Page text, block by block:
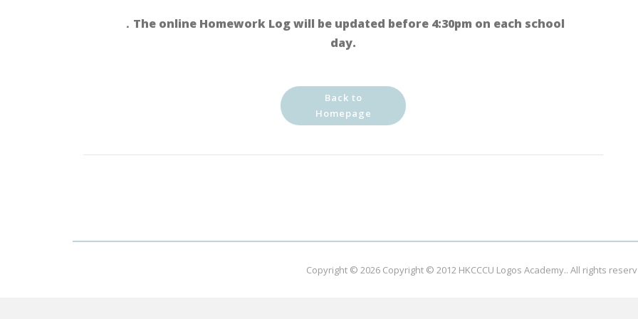
．The online Homework Log will be updated before 4:30pm on each school
day.
Back to
Homepage
Copyright © 2026 Copyright © 2012 HKCCCU Logos Academy.. All rights